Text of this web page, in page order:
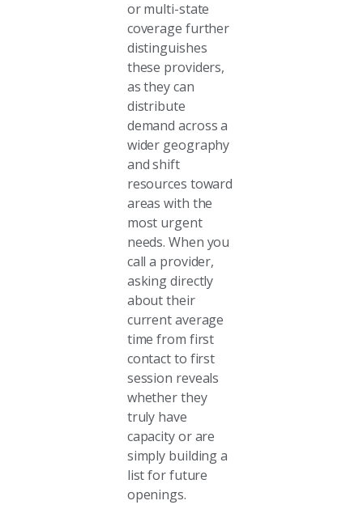
or multi-state
coverage further
distinguishes
these providers,
as they can
distribute
demand across a
wider geography
and shift
resources toward
areas with the
most urgent
needs. When you
call a provider,
asking directly
about their
current average
time from first
contact to first
session reveals
whether they
truly have
capacity or are
simply building a
list for future
openings.